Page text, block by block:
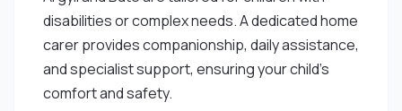
disabilities or complex needs. A dedicated home
carer provides companionship, daily assistance,
and specialist support, ensuring your child’s
comfort and safety.